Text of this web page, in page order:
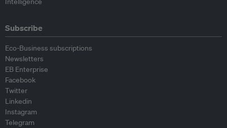
Subscribe
Eco-Business subscriptions
Newsletters
EB Enterprise
Facebook
Twitter
Linkedin
Instagram
Telegram